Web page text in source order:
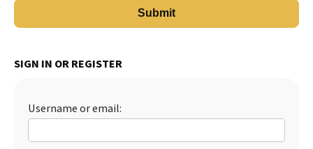
SIGN IN OR REGISTER
Username or email: